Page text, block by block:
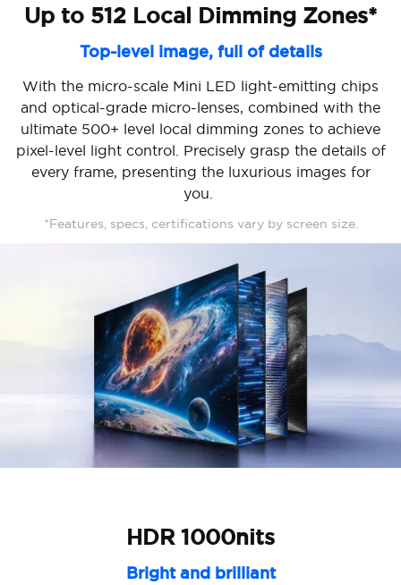
Up to 512 Local Dimming Zones*
Top-level image, full of details
With the micro-scale Mini LED light-emitting chips
and optical-grade micro-lenses, combined with the
ultimate 500+ level local dimming zones to achieve
pixel-level light control. Precisely grasp the details of
every frame, presenting the luxurious images for
you.
*Features, specs, certifications vary by screen size.
HDR 1000nits
Bright and brilliant